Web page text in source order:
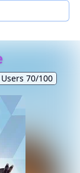
Users 70/100